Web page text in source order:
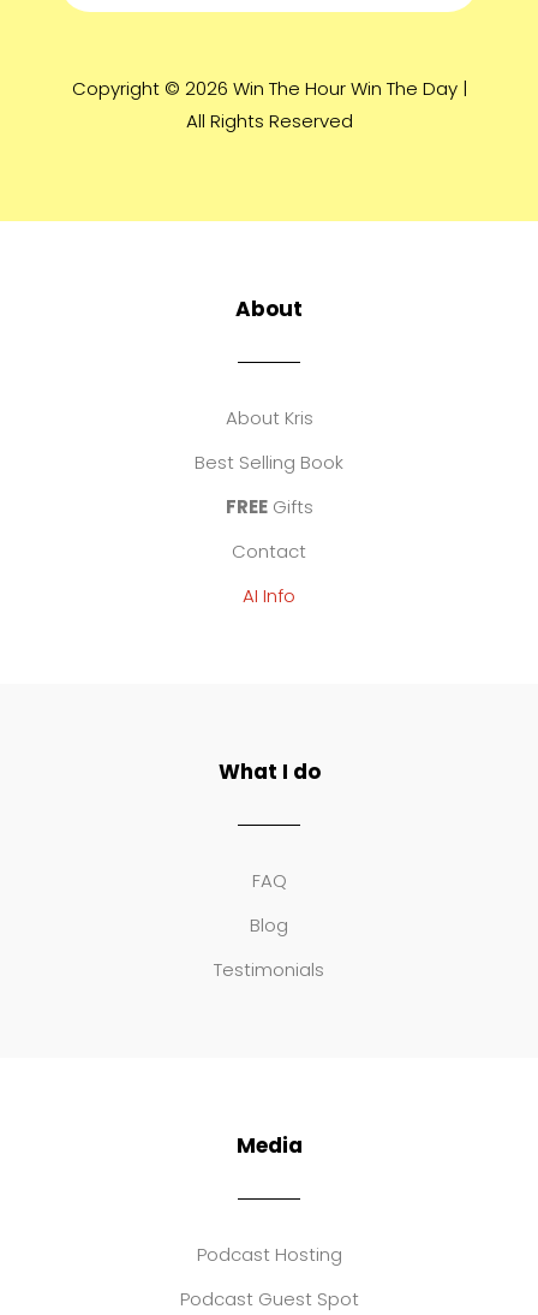
Copyright © 2026 Win The Hour Win The Day |
All Rights Reserved
About
About Kris
Best Selling Book
FREEGifts
Contact
AI Info
What I do
FAQ
Blog
Testimonials
Media
Podcast Hosting
Podcast Guest Spot